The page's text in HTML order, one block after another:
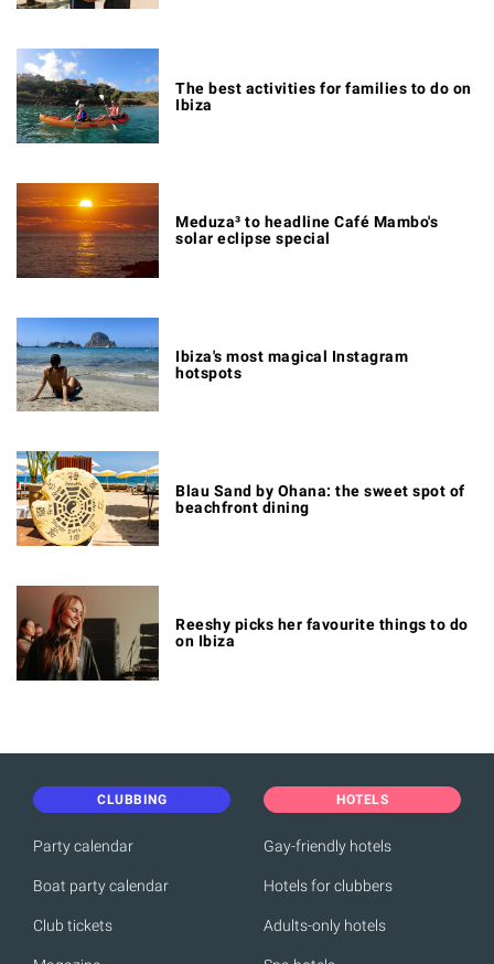
The best activities for families to do on
Ibiza
Meduza³ to headline Café Mambo's
solar eclipse special
Ibiza's most magical Instagram
hotspots
Blau Sand by Ohana: the sweet spot of
beachfront dining
Reeshy picks her favourite things to do
on Ibiza
CLUBBING
Party calendar
Boat party calendar
Club tickets
HOTELS
Gay-friendly hotels
Hotels for clubbers
Adults-only hotels